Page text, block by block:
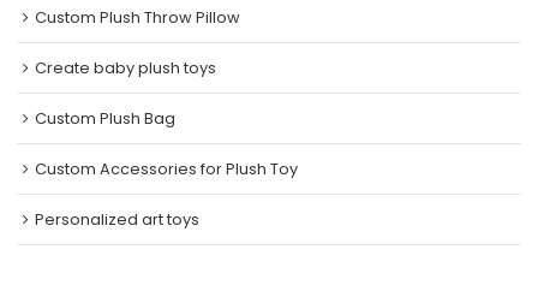
Custom Plush Throw Pillow
Create baby plush toys
Custom Plush Bag
Custom Accessories for Plush Toy
Personalized art toys